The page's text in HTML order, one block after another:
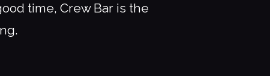
time, Crew Bar is the